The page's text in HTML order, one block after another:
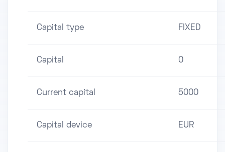
Capital type FIXED
Capital 0
Current capital 5000
Capital device EUR